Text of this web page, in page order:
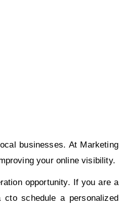
businesses. At Marketing
your online visibility.
opportunity. If you are a
schedule a personalized